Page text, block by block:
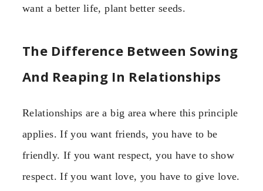
want a better life, plant better seeds.
The Difference Between Sowing
And Reaping In Relationships
Relationships are a big area where this principle
applies. If you want friends, you have to be
friendly. If you want respect, you have to show
respect. If you want love, you have to give love.